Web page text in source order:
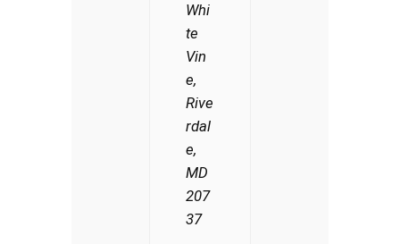
Whi
te
Vin
e,
Rive
rdal
e,
MD
207
37